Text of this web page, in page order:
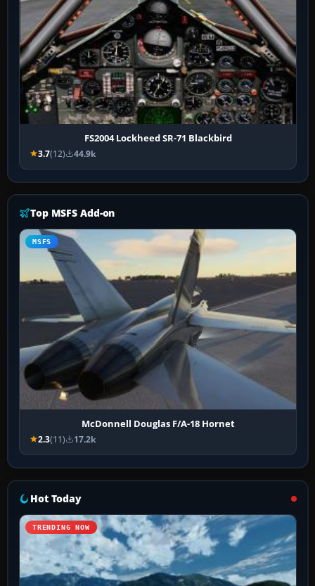
FS2004 Lockheed SR-71 Blackbird
3.7(12) 44.9k
Top MSFS Add-on
MSFS
McDonnell Douglas F/A-18 Hornet
2.3(11) 17.2k
Hot Today
TRENDING NOW